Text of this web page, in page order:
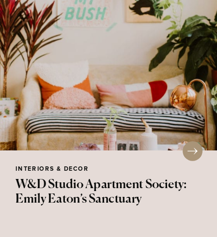
W&D Studio Apartment Society:
Emily Eaton’s Sanctuary
INTERIORS & DECOR